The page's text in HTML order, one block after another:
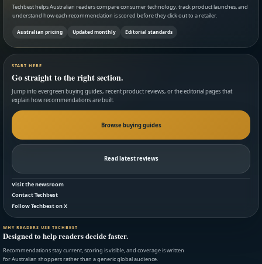
Techbest helps Australian readers compare consumer technology, track product launches, and
understand how each recommendation is scored before they click out to a retailer.
Australian pricing Updated monthly Editorial standards
START HERE
Go straight to the right section.
Jump into evergreen buying guides, recent product reviews, or the editorial pages that
explain how recommendations are built.
Browse buying guides
Read latest reviews
Visit the newsroom
Contact Techbest
Follow Techbest on X
WHY READERS USE TECHBEST
Designed to help readers decide faster.
Recommendations stay current, scoring is visible, and coverage is written
for Australian shoppers rather than a generic global audience.